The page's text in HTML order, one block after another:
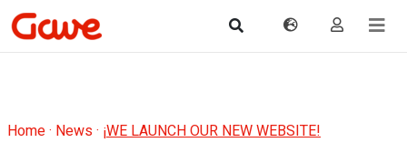
Home· News· ¡WE LAUNCH OUR NEW WEBSITE!